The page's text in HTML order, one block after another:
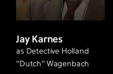
Jay Karnes
as Detective Holland
"Dutch" Wagenbach